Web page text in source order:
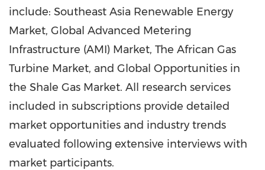
include: Southeast Asia Renewable Energy
Market, Global Advanced Metering
Infrastructure (AMI) Market, The African Gas
Turbine Market, and Global Opportunities in
the Shale Gas Market. All research services
included in subscriptions provide detailed
market opportunities and industry trends
evaluated following extensive interviews with
market participants.